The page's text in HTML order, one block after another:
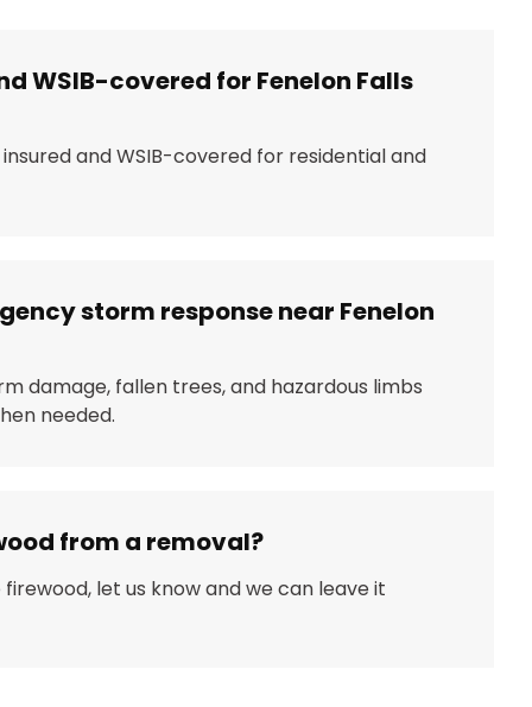
WSIB-covered for Fenelon Falls
and WSIB-covered for residential and
storm response near Fenelon
damage, fallen trees, and hazardous limbs
needed.
from a removal?
firewood, let us know and we can leave it